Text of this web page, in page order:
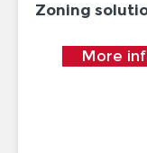
Zoning
More